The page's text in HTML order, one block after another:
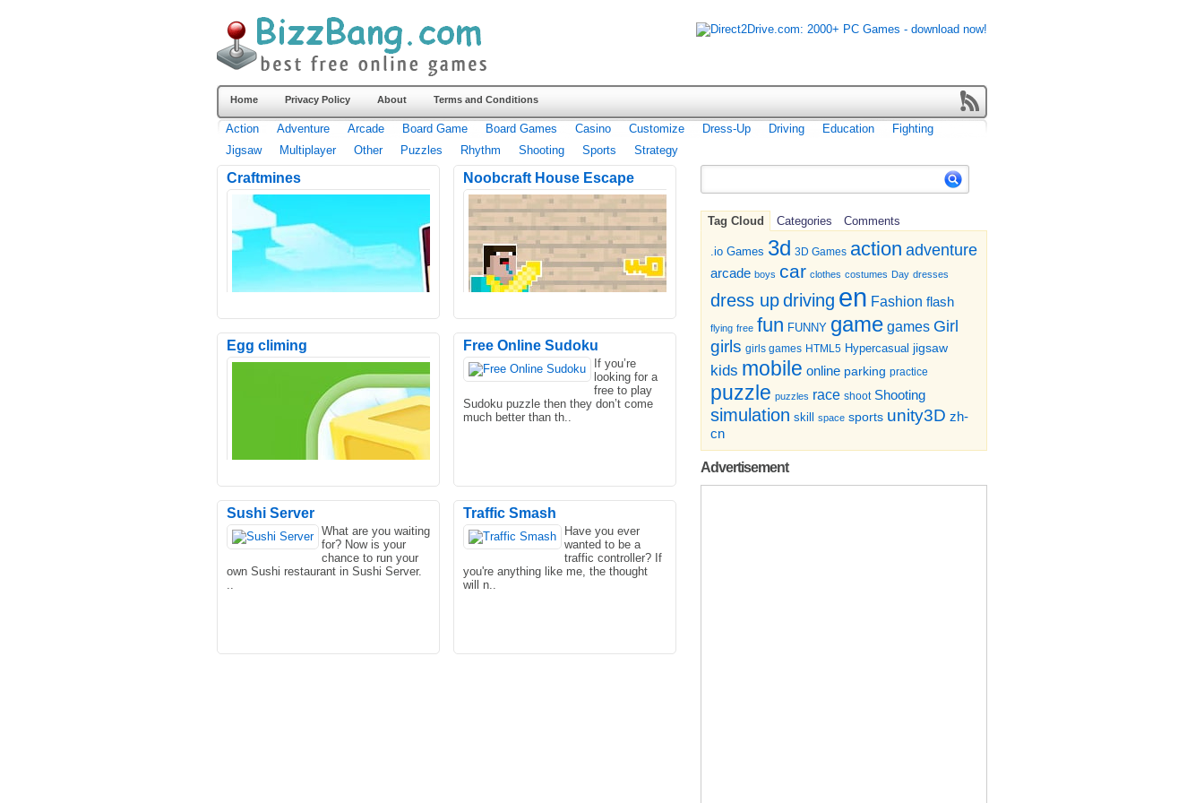
Home Privacy Policy About Terms and Conditions
Action Adventure Arcade Board Game Board Games Casino Customize Dress-Up Driving Education
Fighting
Jigsaw
Multiplayer Other Puzzles Rhythm Shooting Sports Strategy
Tag Cloud Categories Comments
.io Games 3d 3D Games action adventure
arcade boys car clothes costumes Day dresses
dress updriving en Fashion flash
flying free fun FUNNY game games Girl
girls girls games HTML5 Hypercasual jigsaw
kids mobile online parking practice
puzzle puzzles race shoot Shooting
simulation skill space sports unity3D zh-
cn
Advertisement
Craftmines
CraftMine is an online strategy game
that we hand picked for Lagged.com.
Noobcraft House Escape
You have to help that noob that
everyone loves to escape from the
house. Help and escape from t..
Egg climing Free Online Sudoku
If you’re
looking for a
free to play
Sudoku puzzle then they don’t come
much better than th..
Sushi Server
What are you waiting
for? Now is your
chance to run your
own Sushi restaurant in Sushi Server.
..
Traffic Smash
Have you ever
wanted to be a
traffic controller? If
you're anything like me, the thought
will n..